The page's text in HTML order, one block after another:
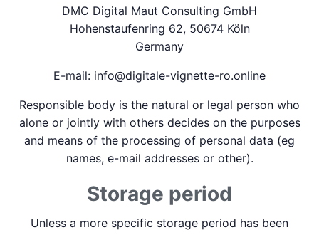
DMC Digital Maut Consulting GmbH
Hohenstaufenring 62, 50674 Köln
Germany
E-mail: info@digitale-vignette-ro.online
Responsible body is the natural or legal person who
alone or jointly with others decides on the purposes
and means of the processing of personal data (eg
names, e-mail addresses or other).
Storage period
Unless a more specific storage period has been